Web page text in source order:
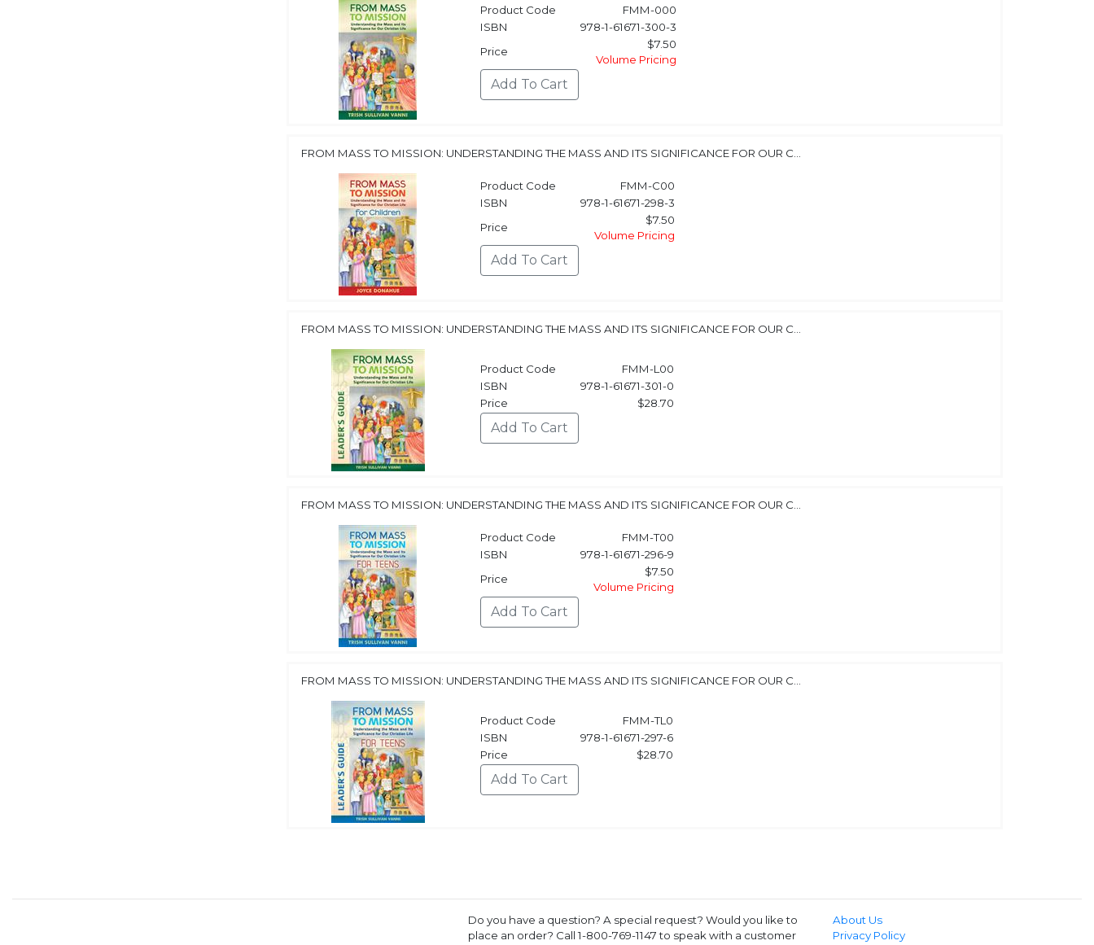
Product Code
FMM-000
ISBN
978-1-61671-300-3
Price
$7.50
Volume Pricing
FROM MASS TO MISSION: UNDERSTANDING THE MASS AND ITS SIGNIFICANCE FOR OUR C...
Product Code
FMM-C00
ISBN
978-1-61671-298-3
Price
$7.50
Volume Pricing
FROM MASS TO MISSION: UNDERSTANDING THE MASS AND ITS SIGNIFICANCE FOR OUR C...
Product Code
FMM-L00
ISBN
978-1-61671-301-0
Price
$28.70
FROM MASS TO MISSION: UNDERSTANDING THE MASS AND ITS SIGNIFICANCE FOR OUR C...
Product Code
FMM-T00
ISBN
978-1-61671-296-9
Price
$7.50
Volume Pricing
FROM MASS TO MISSION: UNDERSTANDING THE MASS AND ITS SIGNIFICANCE FOR OUR C...
Product Code
FMM-TL0
ISBN
978-1-61671-297-6
Price
$28.70
Do you have a question? A special request? Would you like to
place an order? Call 1-800-769-1147 to speak with a customer
About Us
Privacy Policy